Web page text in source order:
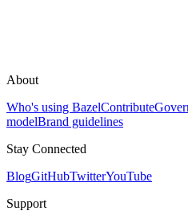
About
Who's using BazelContribute
modelBrand guidelines
Stay Connected
BlogGitHubTwitterYouTube
Support